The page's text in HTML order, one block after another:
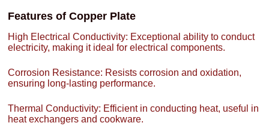
Features of Copper Plate
High Electrical Conductivity: Exceptional ability to conduct
electricity, making it ideal for electrical components.
Corrosion Resistance: Resists corrosion and oxidation,
ensuring long-lasting performance.
Thermal Conductivity: Efficient in conducting heat, useful in
heat exchangers and cookware.